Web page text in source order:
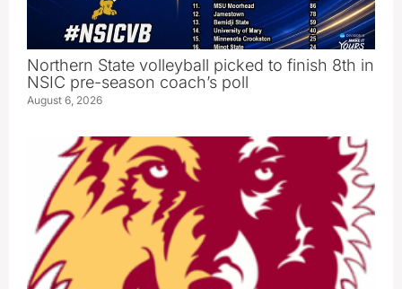
Northern State volleyball picked to finish 8th in
NSIC pre-season coach’s poll
August 6, 2026